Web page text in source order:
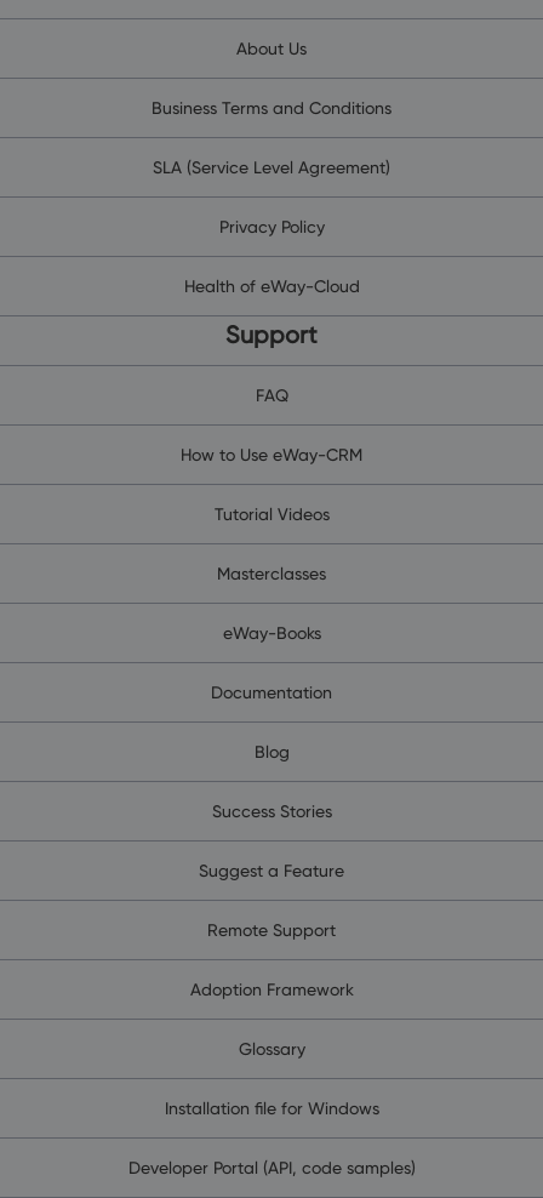
About Us
Business Terms and Conditions
SLA (Service Level Agreement)
Privacy Policy
Health of eWay-Cloud
Support
FAQ
How to Use eWay-CRM
Tutorial Videos
Masterclasses
eWay-Books
Documentation
Blog
Success Stories
Suggest a Feature
Remote Support
Adoption Framework
Glossary
Installation file for Windows
Developer Portal (API, code samples)